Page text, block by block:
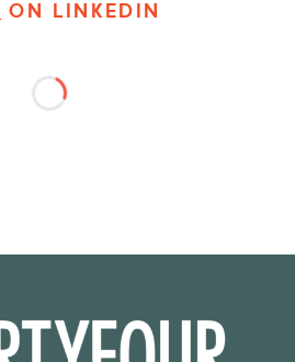
ON LINKEDIN